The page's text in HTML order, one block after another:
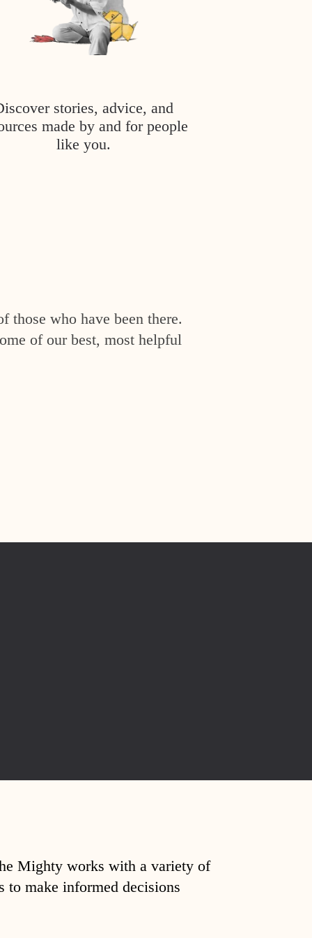
stories, advice, and
made by and for people
like you.
those who have been there.
of our best, most helpful
Mighty works with a variety of
to make informed decisions